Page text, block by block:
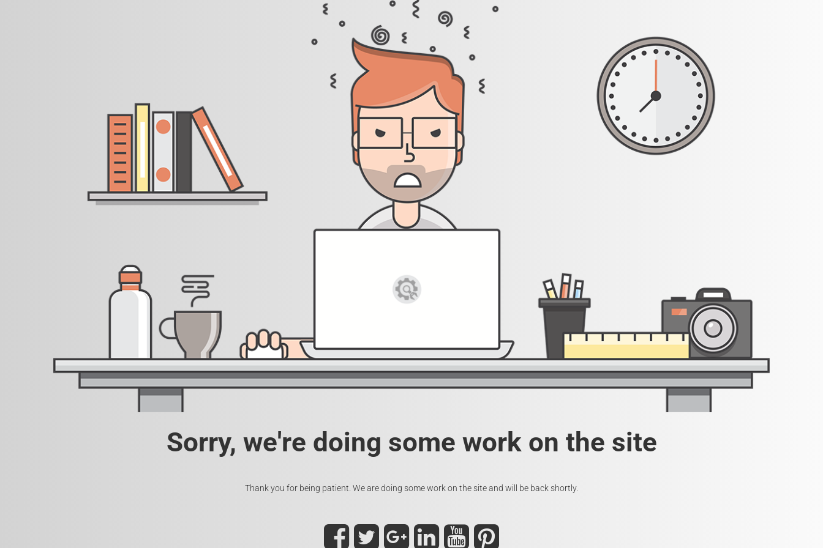
Sorry, we're doing some work on the site
Thank you for being patient. We are doing some work on the site and will be back shortly.